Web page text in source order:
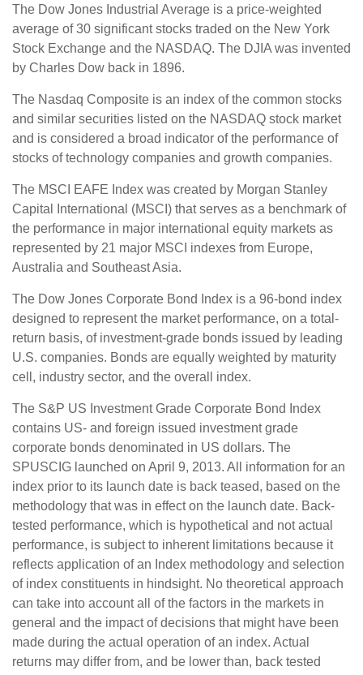
The Dow Jones Industrial Average is a price-weighted
average of 30 significant stocks traded on the New York
Stock Exchange and the NASDAQ. The DJIA was invented
by Charles Dow back in 1896.
The Nasdaq Composite is an index of the common stocks
and similar securities listed on the NASDAQ stock market
and is considered a broad indicator of the performance of
stocks of technology companies and growth companies.
The MSCI EAFE Index was created by Morgan Stanley
Capital International (MSCI) that serves as a benchmark of
the performance in major international equity markets as
represented by 21 major MSCI indexes from Europe,
Australia and Southeast Asia.
The Dow Jones Corporate Bond Index is a 96-bond index
designed to represent the market performance, on a total-
return basis, of investment-grade bonds issued by leading
U.S. companies. Bonds are equally weighted by maturity
cell, industry sector, and the overall index.
The S&P US Investment Grade Corporate Bond Index
contains US- and foreign issued investment grade
corporate bonds denominated in US dollars. The
SPUSCIG launched on April 9, 2013. All information for an
index prior to its launch date is back teased, based on the
methodology that was in effect on the launch date. Back-
tested performance, which is hypothetical and not actual
performance, is subject to inherent limitations because it
reflects application of an Index methodology and selection
of index constituents in hindsight. No theoretical approach
can take into account all of the factors in the markets in
general and the impact of decisions that might have been
made during the actual operation of an index. Actual
returns may differ from, and be lower than, back tested